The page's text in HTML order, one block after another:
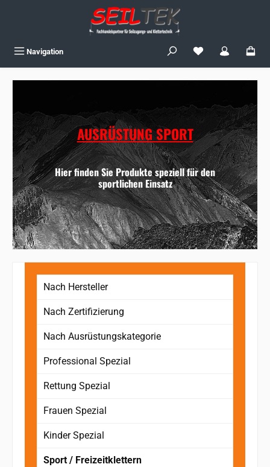
Navigation You have 0
AUSRÜSTUNG SPORT
Hier finden Sie Produkte speziell für den
sportlichen Einsatz
Nach Hersteller
Nach Zertifizierung
Nach Ausrüstungskategorie
Professional Spezial
Rettung Spezial
Frauen Spezial
Kinder Spezial
Sport / Freizeitklettern